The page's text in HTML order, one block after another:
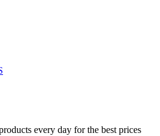
every day for the best prices